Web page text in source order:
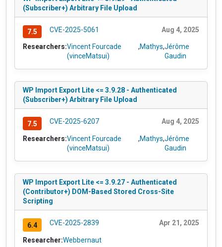
(Subscriber+) Arbitrary File Upload
7.5 CVE-2025-5061 Aug 4, 2025
Researchers:Vincent Fourcade
(vinceMatsui)
,Mathys,Jérôme
Gaudin
WP Import Export Lite <= 3.9.28 - Authenticated
(Subscriber+) Arbitrary File Upload
7.5 CVE-2025-6207 Aug 4, 2025
Researchers:Vincent Fourcade
(vinceMatsui)
,Mathys,Jérôme
Gaudin
WP Import Export Lite <= 3.9.27 - Authenticated
(Contributor+) DOM-Based Stored Cross-Site
Scripting
6.4 CVE-2025-2839 Apr 21, 2025
Researcher:Webbernaut